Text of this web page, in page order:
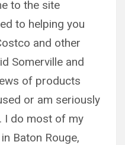
to the site
to helping you
and other
Somerville and
of products
or am seriously
I do most of my
Baton Rouge,